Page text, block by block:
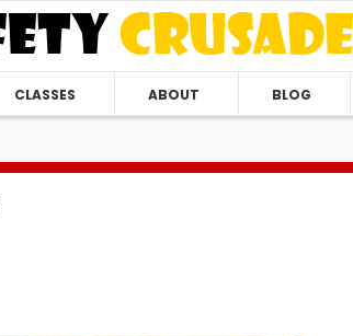
CLASSES ABOUT BLOG